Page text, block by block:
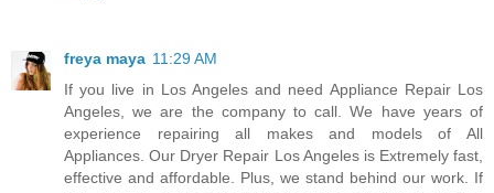
freya maya 11:29 AM
If you live in Los Angeles and need Appliance Repair Los
Angeles, we are the company to call. We have years of
experience repairing all makes and models of All
Appliances. Our Dryer Repair Los Angeles is Extremely fast,
effective and affordable. Plus, we stand behind our work. If